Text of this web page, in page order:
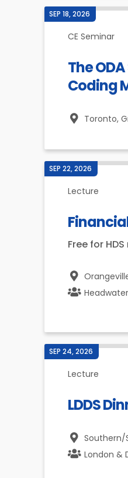
SEP 18, 2026
CE Seminar
The
Coding
Toronto,
SEP 22, 2026
Lecture
Free for
SEP 24, 2026
Lecture
LDDS
Southern/
London &